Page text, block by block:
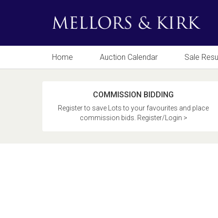
Home Auction Calendar Sale
COMMISSION BIDDING
Register to save Lots to your favourites and place
commission bids. Register/Login >